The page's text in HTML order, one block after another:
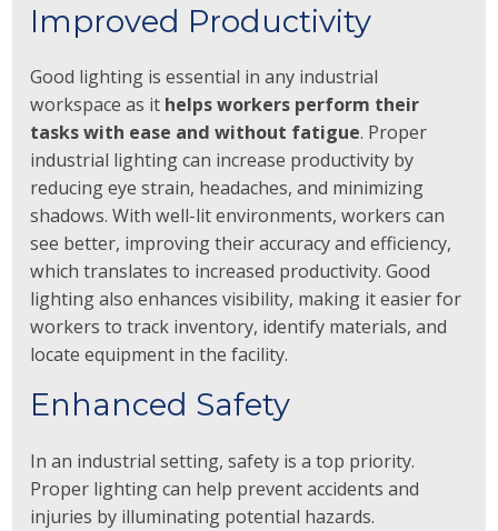
Improved Productivity
Good lighting is essential in any industrial
workspace as it helps workers perform their
tasks with ease and without fatigue. Proper
industrial lighting can increase productivity by
reducing eye strain, headaches, and minimizing
shadows. With well-lit environments, workers can
see better, improving their accuracy and efficiency,
which translates to increased productivity. Good
lighting also enhances visibility, making it easier for
workers to track inventory, identify materials, and
locate equipment in the facility.
Enhanced Safety
In an industrial setting, safety is a top priority.
Proper lighting can help prevent accidents and
injuries by illuminating potential hazards.